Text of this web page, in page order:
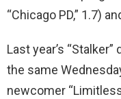
“Chicago PD,” 1.7)
Last year’s
the same
newcomer